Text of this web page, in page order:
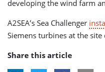
developing the wind farm
A2SEA’s Sea Challenger
Siemens turbines at the site
Share this article